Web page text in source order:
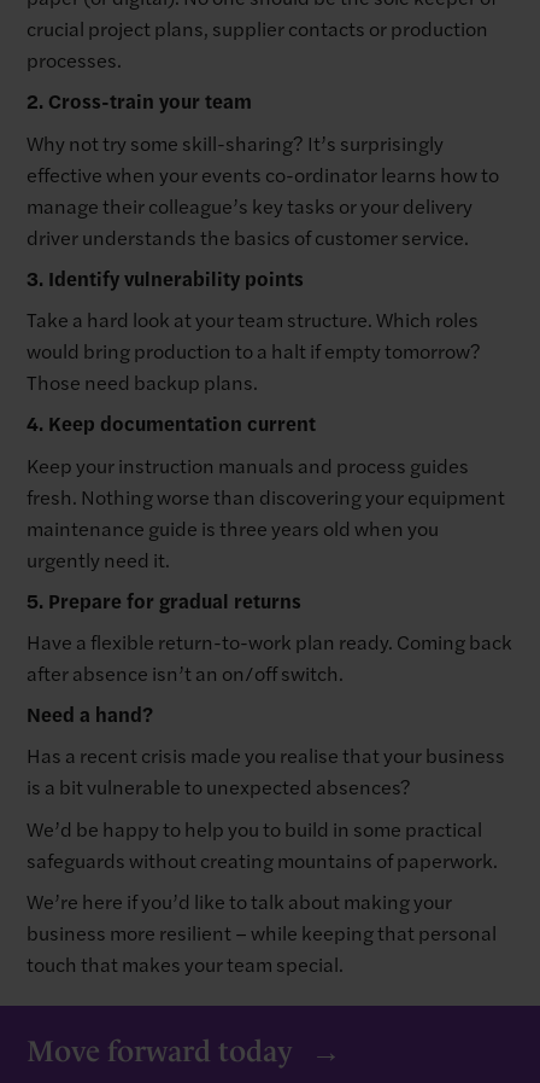
crucial project plans, supplier contacts or production
processes.
2. Cross-train your team
Why not try some skill-sharing? It’s surprisingly
effective when your events co-ordinator learns how to
manage their colleague’s key tasks or your delivery
driver understands the basics of customer service.
3. Identify vulnerability points
Take a hard look at your team structure. Which roles
would bring production to a halt if empty tomorrow?
Those need backup plans.
4. Keep documentation current
Keep your instruction manuals and process guides
fresh. Nothing worse than discovering your equipment
maintenance guide is three years old when you
urgently need it.
5. Prepare for gradual returns
Have a flexible return-to-work plan ready. Coming back
after absence isn’t an on/off switch.
Need a hand?
Has a recent crisis made you realise that your business
is a bit vulnerable to unexpected absences?
We’d be happy to help you to build in some practical
safeguards without creating mountains of paperwork.
We’re here if you’d like to talk about making your
business more resilient – while keeping that personal
touch that makes your team special.
Move forward today